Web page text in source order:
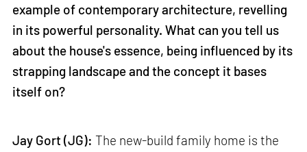
example of contemporary architecture, revelling
in its powerful personality. What can you tell us
about the house's essence, being influenced by its
strapping landscape and the concept it bases
itself on?
Jay Gort (JG): The new-build family home is the